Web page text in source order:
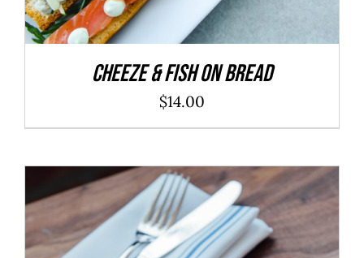
Cheeze & Fish On Bread
$14.00